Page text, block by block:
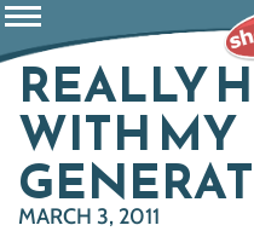
REALLY
WITH MY
MARCH 3, 2011